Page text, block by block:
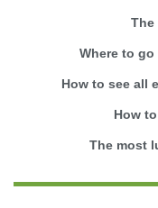
The
Where to
How to see all
How
The most